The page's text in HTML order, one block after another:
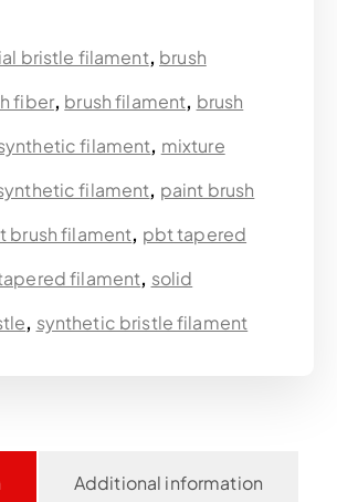
bristle filament, brush
fiber, brush filament, brush
filament, mixture
filament, paint brush
brush filament, pbt tapered
filament, solid
, synthetic bristle filament
Additional information